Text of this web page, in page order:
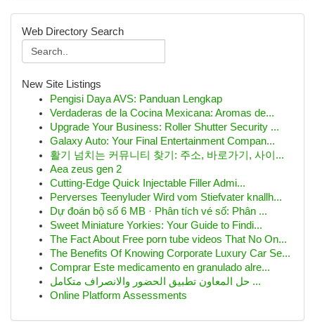
Web Directory Search
New Site Listings
Pengisi Daya AVS: Panduan Lengkap
Verdaderas de la Cocina Mexicana: Aromas de...
Upgrade Your Business: Roller Shutter Security ...
Galaxy Auto: Your Final Entertainment Compan...
활기 넘치는 커뮤니티 찾기: 주소, 바로가기, 사이...
Aea zeus gen 2
Cutting-Edge Quick Injectable Filler Admi...
Perverses Teenyluder Wird vom Stiefvater knallh...
Dự đoán bộ số 6 MB · Phân tích vé số: Phân ...
Sweet Miniature Yorkies: Your Guide to Findi...
The Fact About Free porn tube videos That No On...
The Benefits Of Knowing Corporate Luxury Car Se...
Comprar Este medicamento en granulado alre...
حل المعاون تطبيق الحضور والانصراف متكامل ...
Online Platform Assessments